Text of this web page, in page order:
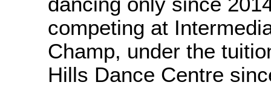
competing at
Champ, under the
Hills Dance Centre